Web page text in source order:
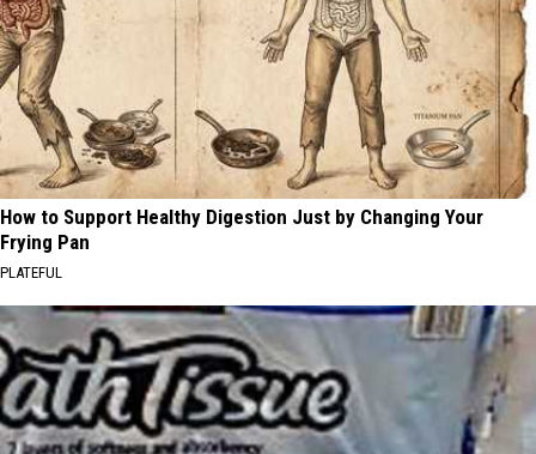
How to Support Healthy Digestion Just by Changing Your
Frying Pan
PLATEFUL